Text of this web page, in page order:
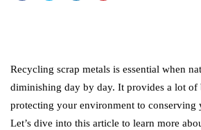
Recycling scrap metals is essential when
diminishing day by day. It provides a lot of
protecting your environment to conserving
Let’s dive into this article to learn more